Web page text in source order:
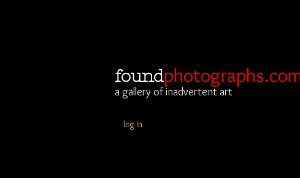
found
a gallery of inadvertent art
log In